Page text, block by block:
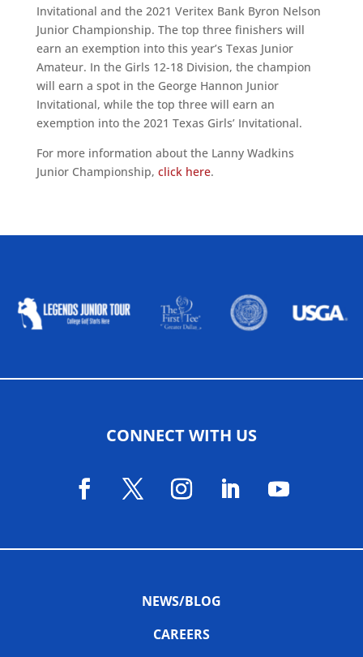
Invitational and the 2021 Veritex Bank Byron Nelson
Junior Championship. The top three finishers will
earn an exemption into this year’s Texas Junior
Amateur. In the Girls 12-18 Division, the champion
will earn a spot in the George Hannon Junior
Invitational, while the top three will earn an
exemption into the 2021 Texas Girls’ Invitational.
For more information about the Lanny Wadkins
Junior Championship, click here.
CONNECT WITH US
NEWS/BLOG
CAREERS